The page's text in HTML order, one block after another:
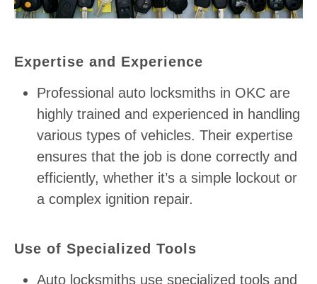
Expertise and Experience
Professional auto locksmiths in OKC are
highly trained and experienced in handling
various types of vehicles. Their expertise
ensures that the job is done correctly and
efficiently, whether it’s a simple lockout or
a complex ignition repair.
Use of Specialized Tools
Auto locksmiths use specialized tools and